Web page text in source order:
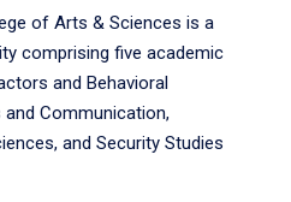
of Arts & Sciences is a
comprising five academic
and Behavioral
and Communication,
and Security Studies